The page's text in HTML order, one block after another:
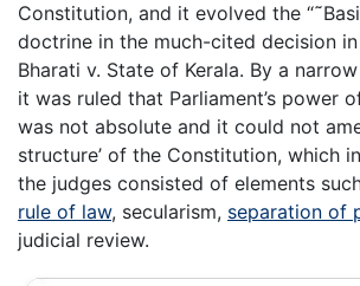
Constitution, and it evolved the
doctrine in the much-cited decision in
Bharati v. State of Kerala. By a
it was ruled that Parliament’s power
was not absolute and it could not
structure’ of the Constitution, which
the judges consisted of elements
rule of law, secularism, separation of
judicial review.